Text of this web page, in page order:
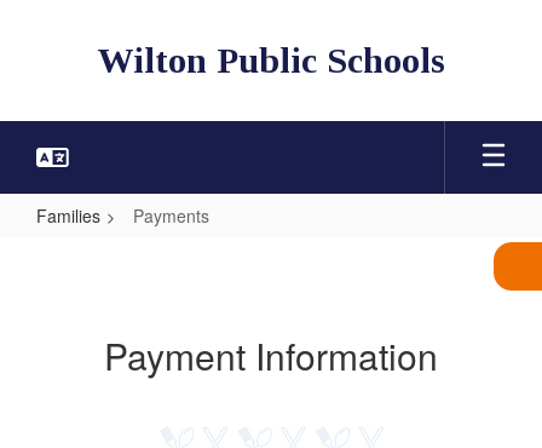
Wilton Public Schools
Families Payments
Payment Information